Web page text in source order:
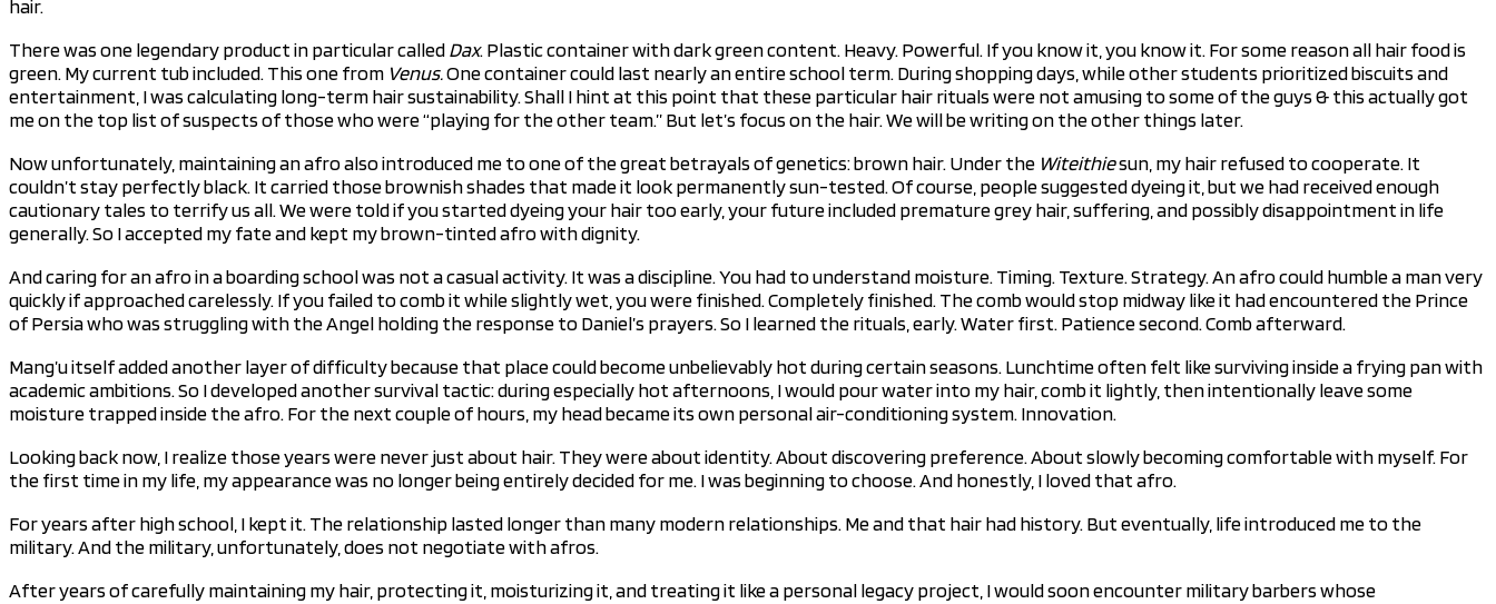
hair.
There was one legendary product in particular calledDax. Plastic container with dark green content. Heavy. Powerful. If you know it, you know it. For some reason all hair food is
green. My current tub included. This one from Venus.One container could last nearly an entire school term. During shopping days, while other students prioritized biscuits and
entertainment, I was calculating long-term hair sustainability. Shall I hint at this point that these particular hair rituals were not amusing to some of the guys & this actually got
me on the top list of suspects of those who were “playing for the other team.” But let’s focus on the hair. We will be writing on the other things later.
Now unfortunately, maintaining an afro also introduced me to one of the great betrayals of genetics: brown hair. Under the Witeithiesun, my hair refused to cooperate. It
couldn’t stay perfectly black. It carried those brownish shades that made it look permanently sun-tested. Of course, people suggested dyeing it, but we had received enough
cautionary tales to terrify us all. We were told if you started dyeing your hair too early, your future included premature grey hair, suffering, and possibly disappointment in life
generally. So I accepted my fate and kept my brown-tinted afro with dignity.
And caring for an afro in a boarding school was not a casual activity. It was a discipline. You had to understand moisture. Timing. Texture. Strategy. An afro could humble a man very
quickly if approached carelessly. If you failed to comb it while slightly wet, you were finished. Completely finished. The comb would stop midway like it had encountered the Prince
of Persia who was struggling with the Angel holding the response to Daniel’s prayers. So I learned the rituals, early. Water first. Patience second. Comb afterward.
Mang’u itself added another layer of difficulty because that place could become unbelievably hot during certain seasons. Lunchtime often felt like surviving inside a frying pan with
academic ambitions. So I developed another survival tactic: during especially hot afternoons, I would pour water into my hair, comb it lightly, then intentionally leave some
moisture trapped inside the afro. For the next couple of hours, my head became its own personal air-conditioning system. Innovation.
Looking back now, I realize those years were never just about hair. They were about identity. About discovering preference. About slowly becoming comfortable with myself. For
the first time in my life, my appearance was no longer being entirely decided for me. I was beginning to choose. And honestly, I loved that afro.
For years after high school, I kept it. The relationship lasted longer than many modern relationships. Me and that hair had history. But eventually, life introduced me to the
military. And the military, unfortunately, does not negotiate with afros.
After years of carefully maintaining my hair, protecting it, moisturizing it, and treating it like a personal legacy project, I would soon encounter military barbers whose